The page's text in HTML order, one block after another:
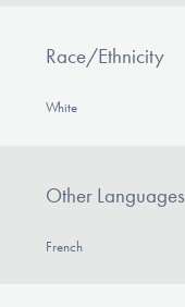
Race/Ethnicity
White
Other Languages
French